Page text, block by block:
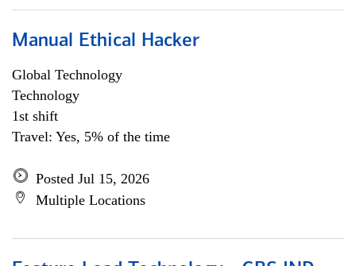
Manual Ethical Hacker
Global Technology
Technology
1st shift
Travel: Yes, 5% of the time
Posted Jul 15, 2026
Multiple Locations